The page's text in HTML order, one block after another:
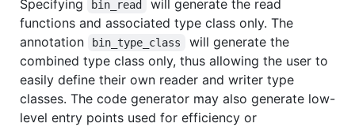
Specifying
bin_read
will generate the read
functions and associated type class only. The
annotation
bin_type_class
will generate the
combined type class only, thus allowing the user to
easily define their own reader and writer type
classes. The code generator may also generate low-
level entry points used for efficiency or